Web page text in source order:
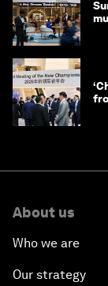
About us
Who we are
Our strategy